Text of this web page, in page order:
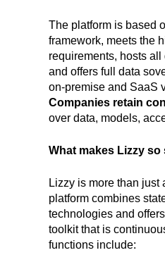
The platform is based
framework, meets the
requirements, hosts
and offers full data
on-premise and SaaS
Companies retain
over data, models,
What makes Lizzy so
Lizzy is more than just
platform combines
technologies and
toolkit that is
functions include: